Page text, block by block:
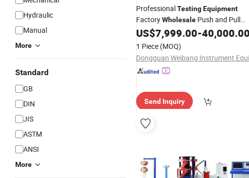
Hydraulic
Manual
More
Standard
GB
DIN
JIS
ASTM
ANSI
More
ProfessionalTestingEquipment
FactoryWholesale Push and Pull
Testing Equipment
US$7,999.00-40,000.00
1 Piece (MOQ)
Send Inquiry